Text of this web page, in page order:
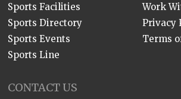
Sports Facilities
Sports Directory
Sports Events
Sports Line
Work
Privacy
Terms
CONTACT US